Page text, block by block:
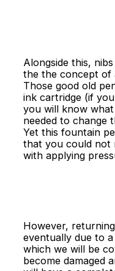
Alongside this,
the the concept of
Those good old
ink cartridge (if
you will know
needed to change
Yet this fountain
that you could not
with applying
However,
eventually due to
which we will be
become damaged